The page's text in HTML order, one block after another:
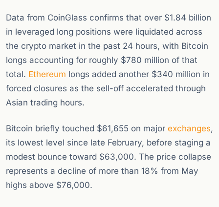
Data from CoinGlass confirms that over $1.84 billion
in leveraged long positions were liquidated across
the crypto market in the past 24 hours, with Bitcoin
longs accounting for roughly $780 million of that
total. Ethereum longs added another $340 million in
forced closures as the sell-off accelerated through
Asian trading hours.
Bitcoin briefly touched $61,655 on major exchanges,
its lowest level since late February, before staging a
modest bounce toward $63,000. The price collapse
represents a decline of more than 18% from May
highs above $76,000.